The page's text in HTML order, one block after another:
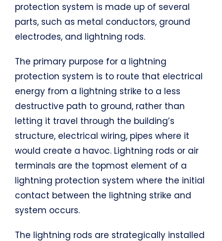
protection system is made up of several
parts, such as metal conductors, ground
electrodes, and lightning rods.
The primary purpose for a lightning
protection system is to route that electrical
energy from a lightning strike to a less
destructive path to ground, rather than
letting it travel through the building’s
structure, electrical wiring, pipes where it
would create a havoc. Lightning rods or air
terminals are the topmost element of a
lightning protection system where the initial
contact between the lightning strike and
system occurs.
The lightning rods are strategically installed